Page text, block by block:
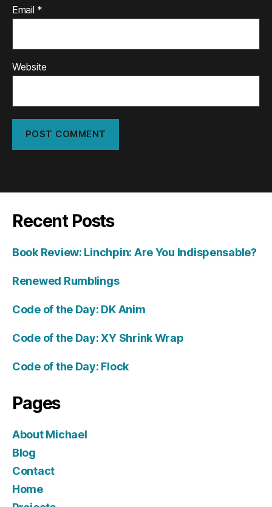
Email *
Website
Recent Posts
Book Review: Linchpin: Are You Indispensable?
Renewed Rumblings
Code of the Day: DK Anim
Code of the Day: XY Shrink Wrap
Code of the Day: Flock
Pages
About Michael
Blog
Contact
Home